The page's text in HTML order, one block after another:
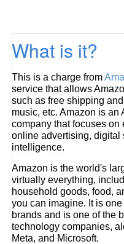
What is it?
This is a charge from
service that allows
such as free shipping
music, etc. Amazon is an
company that focuses on
online advertising, digital
intelligence.
Amazon is the world's
virtually everything,
household goods, food,
you can imagine. It is
brands and is one of the
technology companies,
Meta, and Microsoft.